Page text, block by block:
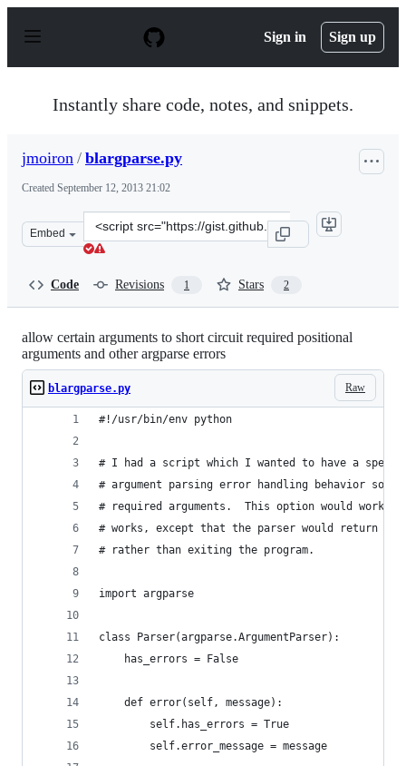
p
Sign in Sign up
Instantly share code, notes, and snippets.
jmoiron / blargparse.py
Created September 12, 2013 21:02
Embed
Clone
this
Code Revisions 1 Stars 2
allow certain arguments to short circuit required positional
arguments and other argparse errors
Raw
blargparse.py
#!/usr/bin/env python
# I had a script which I wanted to have a
# argument parsing error handling behavior so
# required arguments.  This option would
# works, except that the parser would return a
# rather than exiting the program.
import argparse
class Parser(argparse.ArgumentParser):
    has_errors = False
    def error(self, message):
        self.has_errors = True
        self.error_message = message